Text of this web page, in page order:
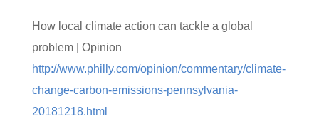
How local climate action can tackle a global
problem | Opinion
http://www.philly.com/opinion/commentary/climate-
change-carbon-emissions-pennsylvania-
20181218.html